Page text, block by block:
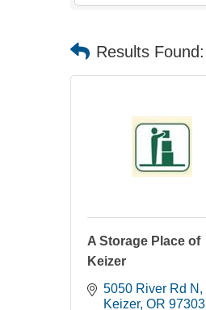
Results Found:
A Storage Place of
Keizer
5050 River Rd N
Keizer OR 97303